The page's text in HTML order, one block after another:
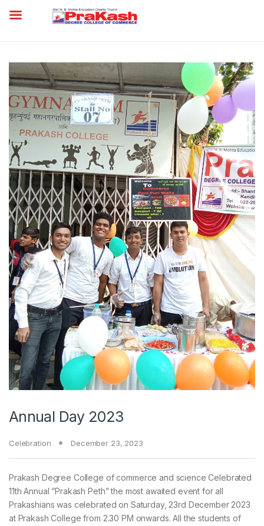
Annual Day 2023
Celebration December 23, 2023
Prakash Degree College of commerce and science Celebrated
11th Annual “Prakash Peth” the most awaited event for all
Prakashians was celebrated on Saturday, 23rd December 2023
at Prakash College from 2.30 PM onwards. All the students of